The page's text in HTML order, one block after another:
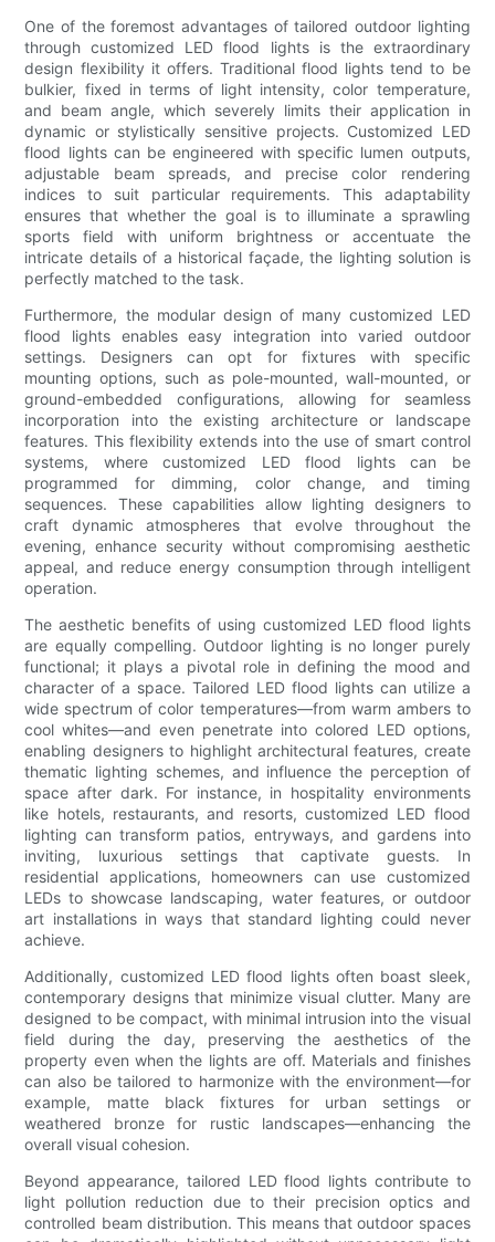
One of the foremost advantages of tailored outdoor lighting
through customized LED flood lights is the extraordinary
design flexibility it offers. Traditional flood lights tend to be
bulkier, fixed in terms of light intensity, color temperature,
and beam angle, which severely limits their application in
dynamic or stylistically sensitive projects. Customized LED
flood lights can be engineered with specific lumen outputs,
adjustable beam spreads, and precise color rendering
indices to suit particular requirements. This adaptability
ensures that whether the goal is to illuminate a sprawling
sports field with uniform brightness or accentuate the
intricate details of a historical façade, the lighting solution is
perfectly matched to the task.
Furthermore, the modular design of many customized LED
flood lights enables easy integration into varied outdoor
settings. Designers can opt for fixtures with specific
mounting options, such as pole-mounted, wall-mounted, or
ground-embedded configurations, allowing for seamless
incorporation into the existing architecture or landscape
features. This flexibility extends into the use of smart control
systems, where customized LED flood lights can be
programmed for dimming, color change, and timing
sequences. These capabilities allow lighting designers to
craft dynamic atmospheres that evolve throughout the
evening, enhance security without compromising aesthetic
appeal, and reduce energy consumption through intelligent
operation.
The aesthetic benefits of using customized LED flood lights
are equally compelling. Outdoor lighting is no longer purely
functional; it plays a pivotal role in defining the mood and
character of a space. Tailored LED flood lights can utilize a
wide spectrum of color temperatures—from warm ambers to
cool whites—and even penetrate into colored LED options,
enabling designers to highlight architectural features, create
thematic lighting schemes, and influence the perception of
space after dark. For instance, in hospitality environments
like hotels, restaurants, and resorts, customized LED flood
lighting can transform patios, entryways, and gardens into
inviting, luxurious settings that captivate guests. In
residential applications, homeowners can use customized
LEDs to showcase landscaping, water features, or outdoor
art installations in ways that standard lighting could never
achieve.
Additionally, customized LED flood lights often boast sleek,
contemporary designs that minimize visual clutter. Many are
designed to be compact, with minimal intrusion into the visual
field during the day, preserving the aesthetics of the
property even when the lights are off. Materials and finishes
can also be tailored to harmonize with the environment—for
example, matte black fixtures for urban settings or
weathered bronze for rustic landscapes—enhancing the
overall visual cohesion.
Beyond appearance, tailored LED flood lights contribute to
light pollution reduction due to their precision optics and
controlled beam distribution. This means that outdoor spaces